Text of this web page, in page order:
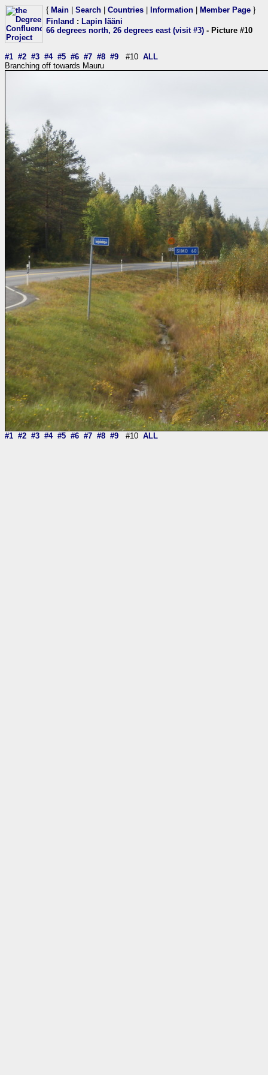
{ Main Search Countries Information Member Page }
Finland : Lapin lääni
66 degrees north, 26 degrees east (visit #3) - Picture #10
#1 #2 #3 #4 #5 #6 #7 #8 #9 #10 ALL
Branching off towards Mauru
#1 #2 #3 #4 #5 #6 #7 #8 #9 #10 ALL